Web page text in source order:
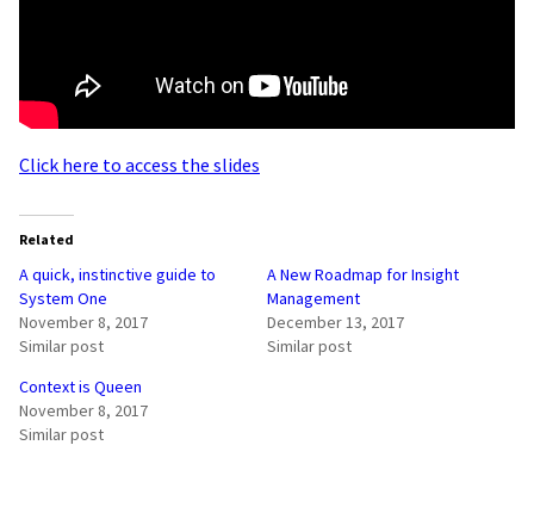
Click here to access the slides
Related
A quick, instinctive guide to
System One
November 8, 2017
Similar post
A New Roadmap for Insight
Management
December 13, 2017
Similar post
Context is Queen
November 8, 2017
Similar post